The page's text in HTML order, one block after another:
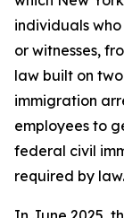
individuals
or witnesses,
law built on
immigration
employees to
federal civil
required by law.